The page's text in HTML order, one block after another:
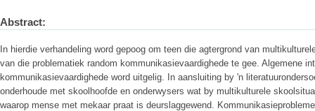
Abstract:
In hierdie verhandeling word gepoog om teen die agtergrond van
van die problematiek random kommunikasievaardighede te gee. Algemene
kommunikasievaardighede word uitgelig. In aansluiting by 'n
onderhoude met skoolhoofde en onderwysers wat by multikulturele
waarop mense met mekaar praat is deurslaggewend.